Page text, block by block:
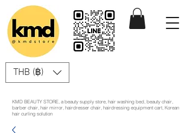
THB (฿)
KMD BEAUTY STORE, a beauty supply store, hair washing bed, beauty chair,
barber chair, hair mirror, hairdresser chair, hairdressing equipment cart, Korean
hair curling solution